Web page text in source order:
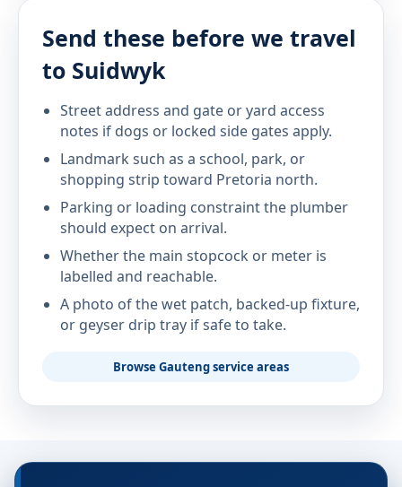
Send these before we travel
to Suidwyk
Street address and gate or yard access
notes if dogs or locked side gates apply.
Landmark such as a school, park, or
shopping strip toward Pretoria north.
Parking or loading constraint the plumber
should expect on arrival.
Whether the main stopcock or meter is
labelled and reachable.
A photo of the wet patch, backed-up fixture,
or geyser drip tray if safe to take.
Browse Gauteng service areas